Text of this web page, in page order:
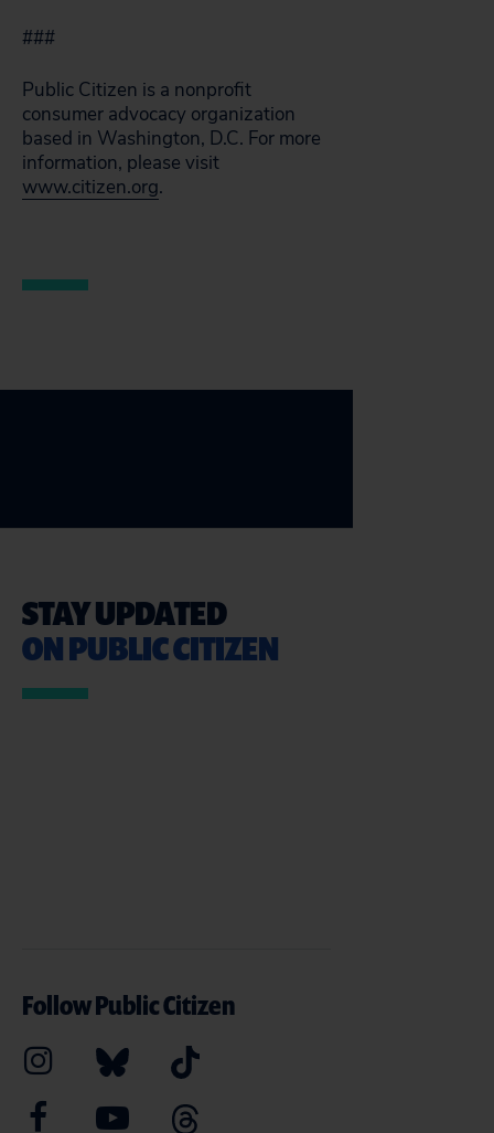
###
Public Citizen is a nonprofit
consumer advocacy organization
based in Washington, D.C. For more
information, please visit
www.citizen.org.
STAY UPDATED
ON PUBLIC CITIZEN
Follow Public Citizen